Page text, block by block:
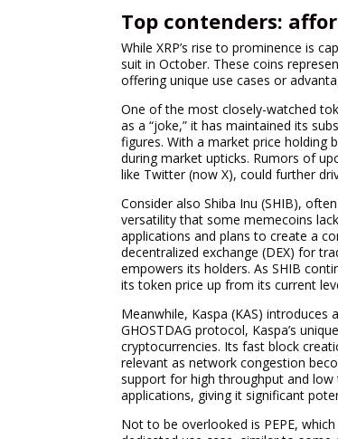
Top contenders:
While XRP’s rise to prominence is
suit in October. These coins
offering unique use cases or
One of the most closely-watched
as a “joke,” it has maintained its
figures. With a market price holding
during market upticks. Rumors of
like Twitter (now X), could further
Consider also Shiba Inu (SHIB),
versatility that some memecoins
applications and plans to create a
decentralized exchange (DEX) for
empowers its holders. As SHIB
its token price up from its current
Meanwhile, Kaspa (KAS)
GHOSTDAG protocol, Kaspa’s
cryptocurrencies. Its fast block
relevant as network congestion
support for high throughput and
applications, giving it significant
Not to be overlooked is PEPE,